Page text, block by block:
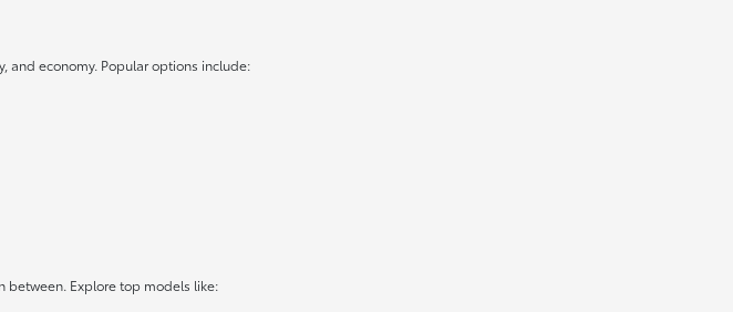
and economy. Popular options include:
between. Explore top models like: